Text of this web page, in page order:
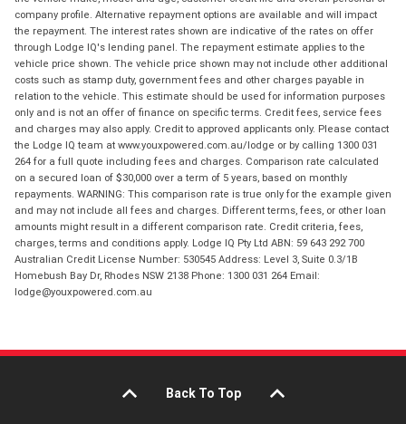
company profile. Alternative repayment options are available and will impact
the repayment. The interest rates shown are indicative of the rates on offer
through Lodge IQ's lending panel. The repayment estimate applies to the
vehicle price shown. The vehicle price shown may not include other additional
costs such as stamp duty, government fees and other charges payable in
relation to the vehicle. This estimate should be used for information purposes
only and is not an offer of finance on specific terms. Credit fees, service fees
and charges may also apply. Credit to approved applicants only. Please contact
the Lodge IQ team at www.youxpowered.com.au/lodge or by calling 1300 031
264 for a full quote including fees and charges. Comparison rate calculated
on a secured loan of $30,000 over a term of 5 years, based on monthly
repayments. WARNING: This comparison rate is true only for the example given
and may not include all fees and charges. Different terms, fees, or other loan
amounts might result in a different comparison rate. Credit criteria, fees,
charges, terms and conditions apply. Lodge IQ Pty Ltd ABN: 59 643 292 700
Australian Credit License Number: 530545 Address: Level 3, Suite 0.3/1B
Homebush Bay Dr, Rhodes NSW 2138 Phone: 1300 031 264 Email:
lodge@youxpowered.com.au
Back To Top